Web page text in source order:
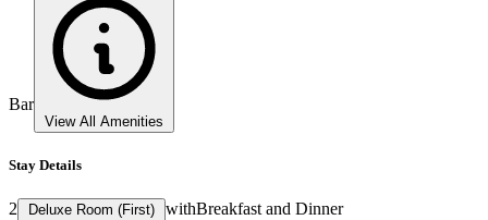
Bar
View All Amenities
Stay Details
2 Deluxe Room (First) withBreakfast and Dinner